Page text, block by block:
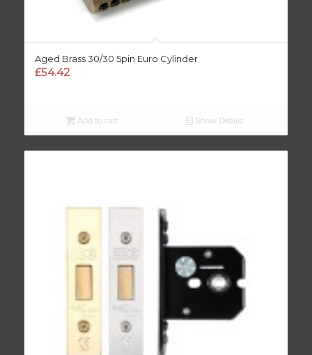
Aged Brass 30/30 5pin Euro Cylinder
£54.42
Add to cart Show Details